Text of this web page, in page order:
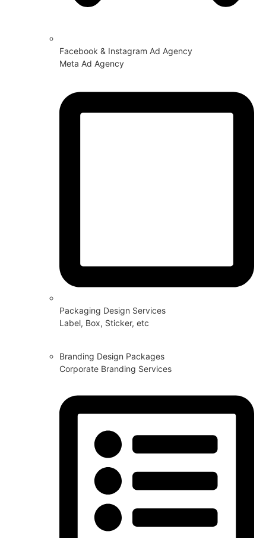
Facebook & Instagram Ad Agency
Meta Ad Agency
Packaging Design Services
Label, Box, Sticker, etc
Branding Design Packages
Corporate Branding Services